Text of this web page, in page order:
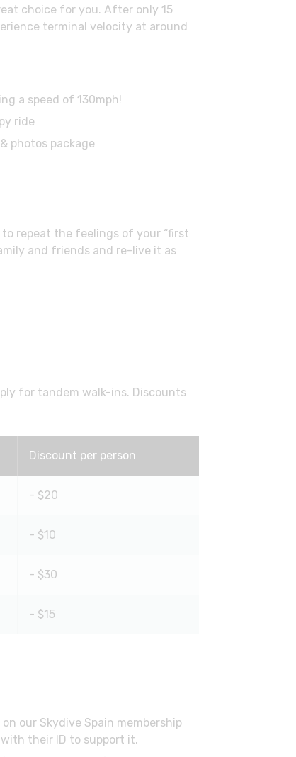
choice for you. After only 15
terminal velocity at around
a speed of 130mph!
ride
photos package
repeat the feelings of your “first
and friends and re-live it as
for tandem walk-ins. Discounts
Discount per person
- $20
- $10
- $30
- $15
our Skydive Spain membership
their ID to support it.